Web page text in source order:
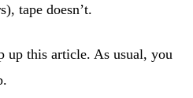
tape doesn’t.
up this article. As usual, you
.